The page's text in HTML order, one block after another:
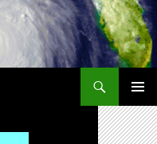
MENU